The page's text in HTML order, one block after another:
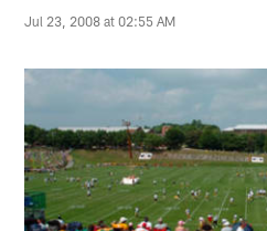
Jul 23, 2008 at 02:55 AM